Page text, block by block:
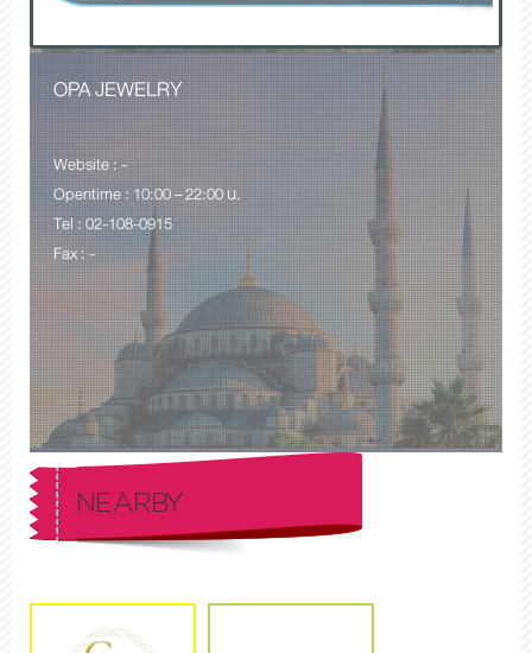
OPA JEWELRY
Website : -
Opentime : 10:00 – 22:00 น.
Tel : 02-108-0915
Fax : -
NEARBY